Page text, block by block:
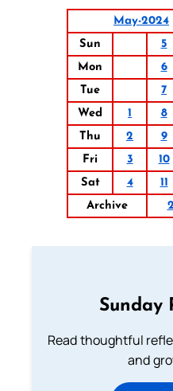
May-2024
Sun
5
Mon
6
Tue
7
Wed
1 8
Thu
2 9
Fri
3 10
Sat
4 11
Archive
Sunday
Read thoughtful
and